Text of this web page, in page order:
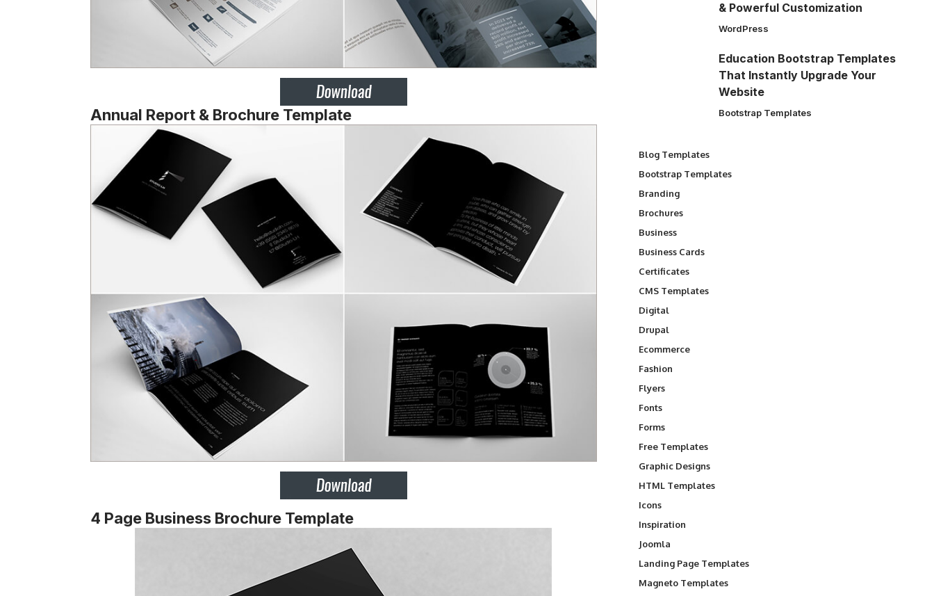
Annual Report & Brochure Template
4 Page Business Brochure Template
& Powerful Customization
WordPress
Education Bootstrap Templates
That Instantly Upgrade Your
Website
Bootstrap Templates
Blog Templates
Bootstrap Templates
Branding
Brochures
Business
Business Cards
Certificates
CMS Templates
Digital
Drupal
Ecommerce
Fashion
Flyers
Fonts
Forms
Free Templates
Graphic Designs
HTML Templates
Icons
Inspiration
Joomla
Landing Page Templates
Magneto Templates